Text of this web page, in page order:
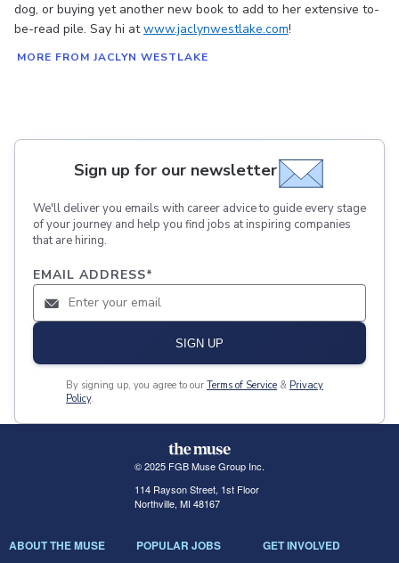
dog, or buying yet another new book to add to her extensive to-
be-read pile. Say hi atwww.jaclynwestlake.com!
MORE FROM JACLYN WESTLAKE
Sign up for our newsletter
We'll deliver you emails with career advice to guide every stage
of your journey and help you find jobs at inspiring companies
that are hiring.
EMAIL ADDRESS*
SIGN UP
By signing up, you agree to our Terms of Service & Privacy
Policy.
© 2025 FGB Muse Group Inc.
114 Rayson Street, 1st Floor
Northville, MI 48167
ABOUT THE MUSE POPULAR JOBS GET INVOLVED